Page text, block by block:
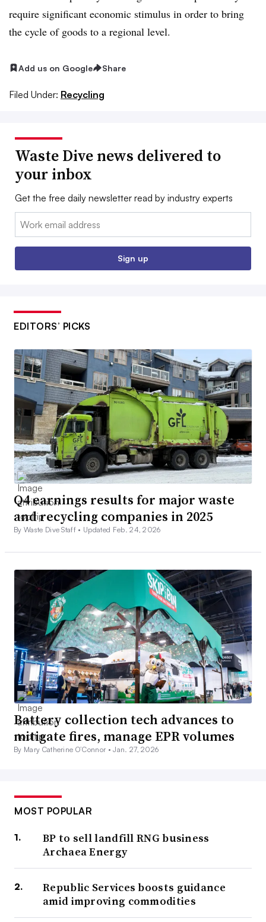
require significant economic stimulus in order to bring
the cycle of goods to a regional level.
Add us on Google Share
Filed Under: Recycling
Waste Dive news delivered to
your inbox
Get the free daily newsletter read by industry experts
Email:
Sign up
EDITORS’ PICKS
Q4 earnings results for major waste
and recycling companies in 2025
By Waste Dive Staff • Updated Feb. 24, 2026
Battery collection tech advances to
mitigate fires, manage EPR volumes
By Mary Catherine O’Connor •Jan. 27, 2026
MOST POPULAR
BP to sell landfill RNG business
Archaea Energy
Republic Services boosts guidance
amid improving commodities